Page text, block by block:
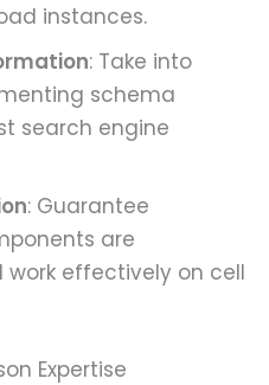
instances.
: Take into
schema
search engine
: Guarantee
are
work effectively on cell
Expertise